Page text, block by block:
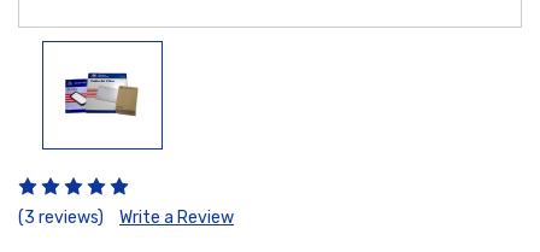
(3 reviews) Write a Review